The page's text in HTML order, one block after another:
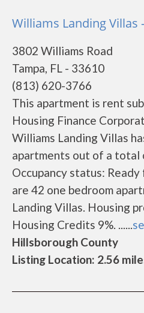
Williams Landing Villas
3802 Williams Road
Tampa, FL - 33610
(813) 620-3766
This apartment is rent
Housing Finance
Williams Landing Villas
apartments out of a total
Occupancy status:
are 42 one bedroom
Landing Villas. Housing
Housing Credits 9%. ......
Hillsborough County
Listing Location: 2.56